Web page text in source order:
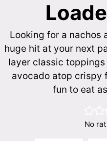
Looking for a nachos
huge hit at your next
layer classic
avocado atop crispy
fun to eat
No